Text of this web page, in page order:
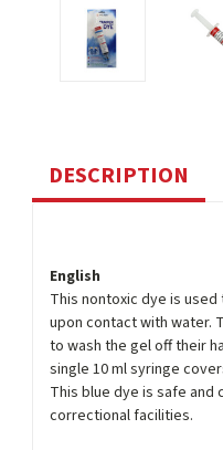
DESCRIPTION
English
This nontoxic dye is
upon contact with water.
to wash the gel off their
single 10 ml syringe
This blue dye is safe
correctional facilities.